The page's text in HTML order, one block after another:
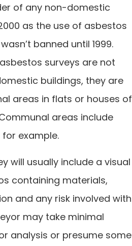
of any non-domestic
as the use of asbestos
banned until 1999.
surveys are not
buildings, they are
areas in flats or houses of
areas include
example.
will usually include a visual
containing materials,
and any risk involved with
may take minimal
analysis or presume some